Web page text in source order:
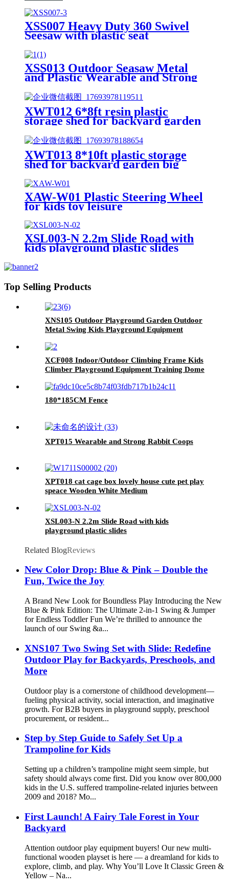
XSS007 Heavy Duty 360 Swivel
Seesaw with plastic seat
XSS013 Outdoor Seasaw Metal
and Plastic Wearable and Strong
Playground Playground
Equipment Seesaw
XWT012 6*8ft resin plastic
storage shed for backyard garden
big spire Tool storage
XWT013 8*10ft plastic storage
shed for backyard garden big
spire Tool storage
XAW-W01 Plastic Steering Wheel
for kids toy leisure
XSL003-N 2.2m Slide Road with
kids playground plastic slides
Top Selling Products
XNS105 Outdoor Playground Garden Outdoor
Metal Swing Kids Playground Equipment
XCF008 Indoor/Outdoor Climbing Frame Kids
Climber Playground Equipment Training Dome
180*185CM Fence
XPT015 Wearable and Strong Rabbit Coops
XPT018 cat cage box lovely house cute pet play
speace Wooden White Medium
XSL003-N 2.2m Slide Road with kids
playground plastic slides
Related BlogReviews
New Color Drop: Blue & Pink – Double the
Fun, Twice the Joy
A Brand New Look for Boundless Play Introducing the New
Blue & Pink Edition: The Ultimate 2-in-1 Swing & Jumper
for Endless Toddler Fun We’re thrilled to announce the
launch of our Swing &a...
XNS107 Two Swing Set with Slide: Redefine
Outdoor Play for Backyards, Preschools, and
More
Outdoor play is a cornerstone of childhood development—
fueling physical activity, social interaction, and imaginative
growth. For B2B buyers in playground supply, preschool
procurement, or resident...
Step by Step Guide to Safely Set Up a
Trampoline for Kids
Setting up a children’s trampoline might seem simple, but
safety should always come first. Did you know over 800,000
kids in the U.S. suffered trampoline-related injuries between
2009 and 2018? Mo...
First Launch! A Fairy Tale Forest in Your
Backyard
Attention outdoor play equipment buyers! Our new multi-
functional wooden playset is here — a dreamland for kids to
explore, climb, and play. Why You’ll Love It Classic Green &
Yellow – Na...